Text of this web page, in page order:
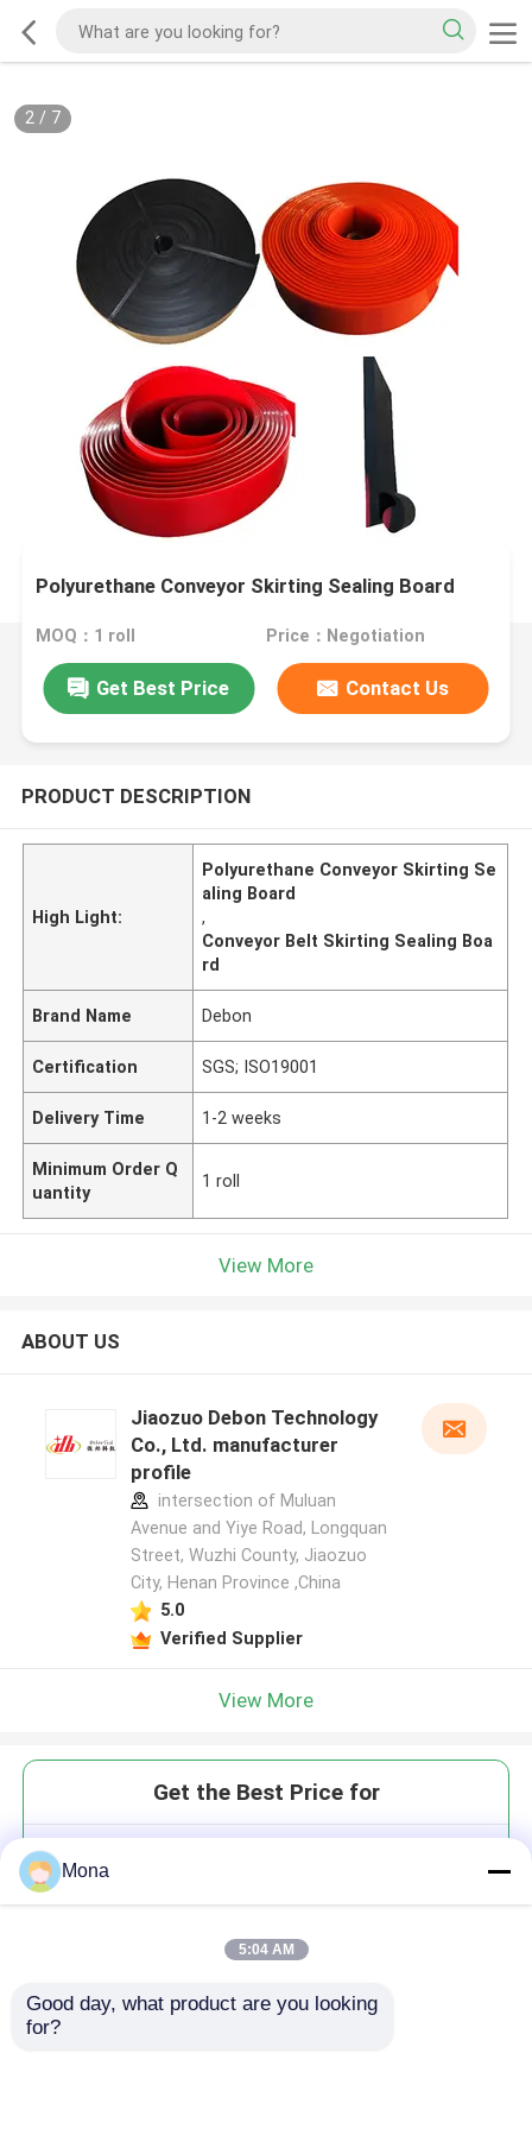
2/ 7
Polyurethane Conveyor Skirting Sealing Board
MOQ：1 roll Price：Negotiation
Get Best Price Contact Us
PRODUCT DESCRIPTION
High Light:
Polyurethane Conveyor Skirting Se
aling Board
,
Conveyor Belt Skirting Sealing Boa
rd
Brand Name Debon
Certification SGS; ISO19001
Delivery Time 1-2 weeks
Minimum Order Q
uantity
1 roll
View More
ABOUT US
Jiaozuo Debon Technology
Co., Ltd. manufacturer
profile
intersection of Muluan
Avenue and Yiye Road, Longquan
Street, Wuzhi County, Jiaozuo
City, Henan Province ,China
5.0
Verified Supplier
View More
Get the Best Price for
Price：Negotiation
Mona
5:04 AM
Good day, what product are you looking
for?